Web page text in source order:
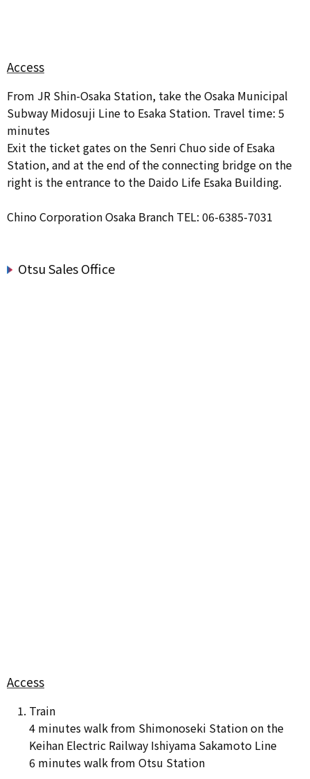
Access
From JR Shin-Osaka Station, take the Osaka Municipal
Subway Midosuji Line to Esaka Station. Travel time: 5
minutes
Exit the ticket gates on the Senri Chuo side of Esaka
Station, and at the end of the connecting bridge on the
right is the entrance to the Daido Life Esaka Building.
Chino Corporation Osaka Branch TEL: 06-6385-7031
Otsu Sales Office
Access
Train
4 minutes walk from Shimonoseki Station on the
Keihan Electric Railway Ishiyama Sakamoto Line
6 minutes walk from Otsu Station